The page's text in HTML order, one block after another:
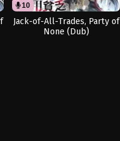
10
Jack-of-All-Trades, Party of
None (Dub)